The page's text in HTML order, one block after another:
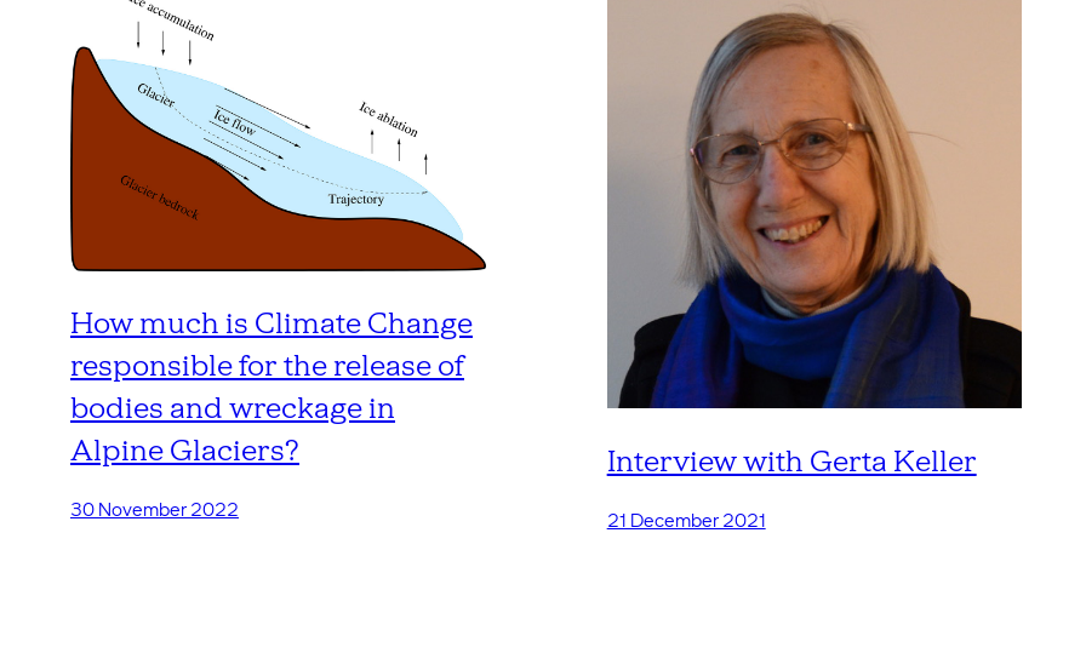
How much is Climate Change
responsible for the release of
bodies and wreckage in
Alpine Glaciers?
30 November 2022
Interview with Gerta Keller
21 December 2021